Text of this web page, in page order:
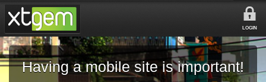
LOGIN
Having a mobile site is important!